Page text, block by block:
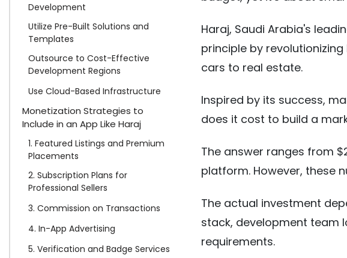
Development
Utilize Pre-Built Solutions and
Templates
Outsource to Cost-Effective
Development Regions
Use Cloud-Based Infrastructure
Monetization Strategies to
Include in an App Like Haraj
1. Featured Listings and Premium
Placements
2. Subscription Plans for
Professional Sellers
3. Commission on Transactions
4. In-App Advertising
5. Verification and Badge Services
Haraj, Saudi Arabia's
principle by
cars to real estate.
Inspired by its success,
does it cost to build a
The answer ranges from
platform. However, these
The actual investment
stack, development team
requirements.